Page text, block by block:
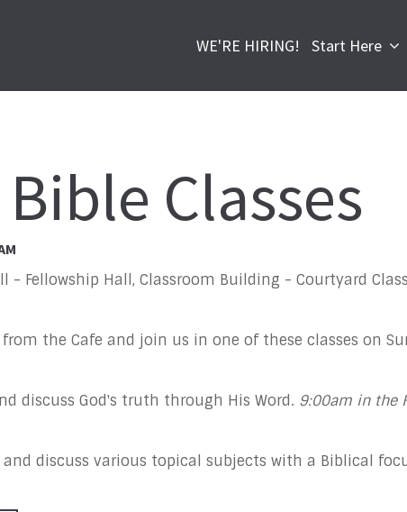
WE'RE HIRING! Start Here
Classes
- Fellowship Hall, Classroom Building - Courtyard
the Cafe and join us in one of these classes on
discuss God's truth through His Word. 9:00am in the
and discuss various topical subjects with a Biblical